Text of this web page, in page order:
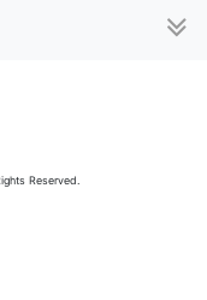
Reserved.